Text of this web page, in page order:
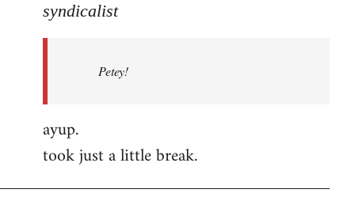
to
libcom.org
syndicalist
Petey!
ayup.
took just a little break.